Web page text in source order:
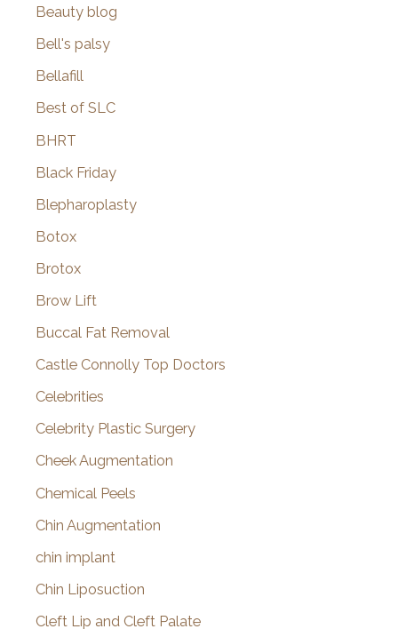
Beauty blog
Bell's palsy
Bellafill
Best of SLC
BHRT
Black Friday
Blepharoplasty
Botox
Brotox
Brow Lift
Buccal Fat Removal
Castle Connolly Top Doctors
Celebrities
Celebrity Plastic Surgery
Cheek Augmentation
Chemical Peels
Chin Augmentation
chin implant
Chin Liposuction
Cleft Lip and Cleft Palate